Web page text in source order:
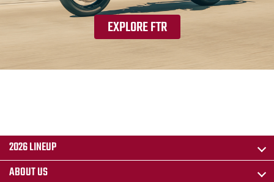
EXPLORE FTR
2026 LINEUP
ABOUT US